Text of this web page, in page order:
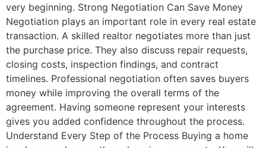
very beginning. Strong Negotiation Can Save Money
Negotiation plays an important role in every real estate
transaction. A skilled realtor negotiates more than just
the purchase price. They also discuss repair requests,
closing costs, inspection findings, and contract
timelines. Professional negotiation often saves buyers
money while improving the overall terms of the
agreement. Having someone represent your interests
gives you added confidence throughout the process.
Understand Every Step of the Process Buying a home